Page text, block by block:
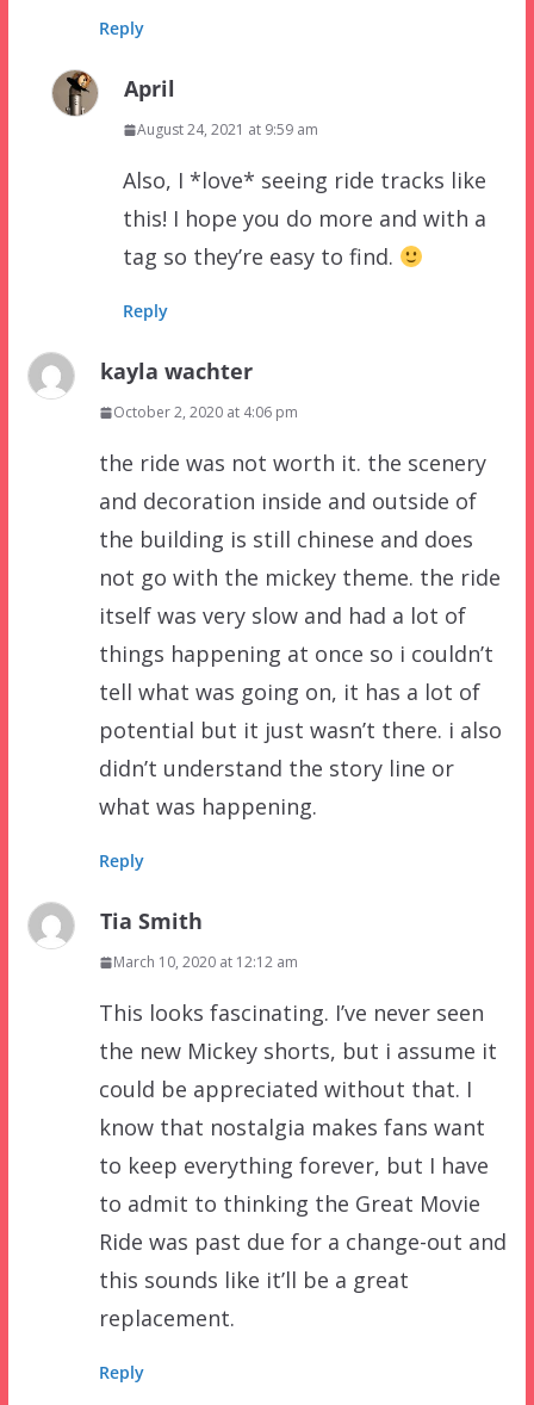
Reply
April
August 24, 2021 at 9:59 am
Also, I *love* seeing ride tracks like
this! I hope you do more and with a
tag so they’re easy to find.
Reply
kayla wachter
October 2, 2020 at 4:06 pm
the ride was not worth it. the scenery
and decoration inside and outside of
the building is still chinese and does
not go with the mickey theme. the ride
itself was very slow and had a lot of
things happening at once so i couldn’t
tell what was going on, it has a lot of
potential but it just wasn’t there. i also
didn’t understand the story line or
what was happening.
Reply
Tia Smith
March 10, 2020 at 12:12 am
This looks fascinating. I’ve never seen
the new Mickey shorts, but i assume it
could be appreciated without that. I
know that nostalgia makes fans want
to keep everything forever, but I have
to admit to thinking the Great Movie
Ride was past due for a change-out and
this sounds like it’ll be a great
replacement.
Reply